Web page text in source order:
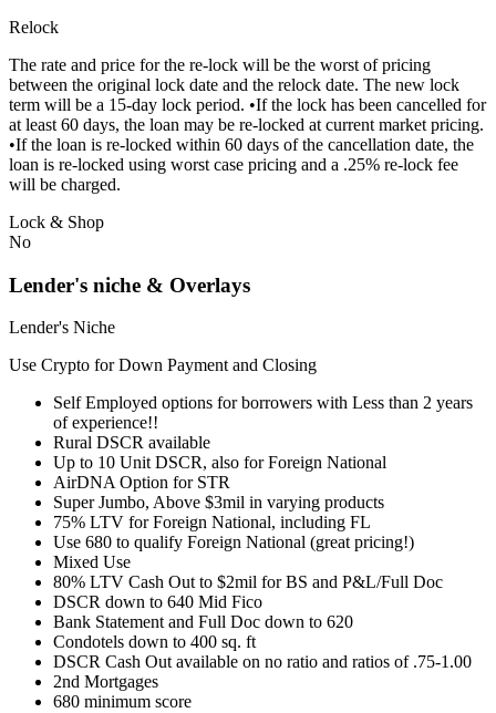
Relock
The rate and price for the re-lock will be the worst of pricing
between the original lock date and the relock date. The new lock
term will be a 15-day lock period. •If the lock has been cancelled for
at least 60 days, the loan may be re-locked at current market pricing.
•If the loan is re-locked within 60 days of the cancellation date, the
loan is re-locked using worst case pricing and a .25% re-lock fee
will be charged.
Lock & Shop
No
Lender's niche & Overlays
Lender's Niche
Use Crypto for Down Payment and Closing
Self Employed options for borrowers with Less than 2 years
of experience!!
Rural DSCR available
Up to 10 Unit DSCR, also for Foreign National
AirDNA Option for STR
Super Jumbo, Above $3mil in varying products
75% LTV for Foreign National, including FL
Use 680 to qualify Foreign National (great pricing!)
Mixed Use
80% LTV Cash Out to $2mil for BS and P&L/Full Doc
DSCR down to 640 Mid Fico
Bank Statement and Full Doc down to 620
Condotels down to 400 sq. ft
DSCR Cash Out available on no ratio and ratios of .75-1.00
2nd Mortgages
680 minimum score